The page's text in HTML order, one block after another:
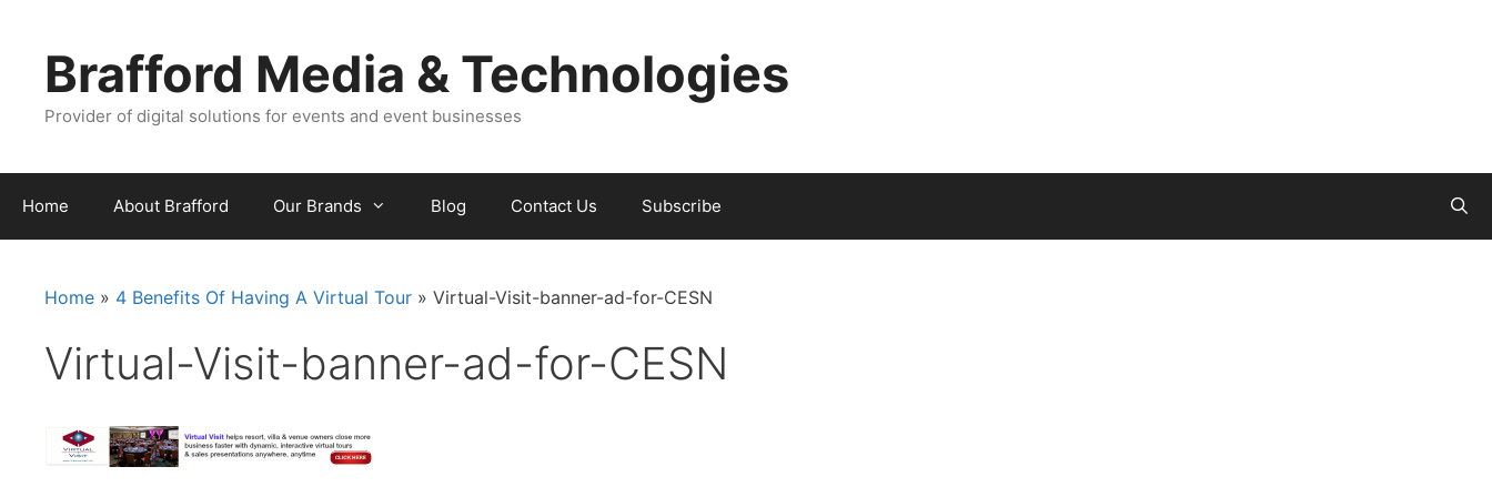
content
contentBrafford Media & Technologies
Provider of digital solutions for events and event businesses
Home About Brafford Our Brands Blog Contact Us Subscribe
Home » 4 Benefits Of Having A Virtual Tour » Virtual-Visit-banner-ad-for-CESN
Virtual-Visit-banner-ad-for-CESN